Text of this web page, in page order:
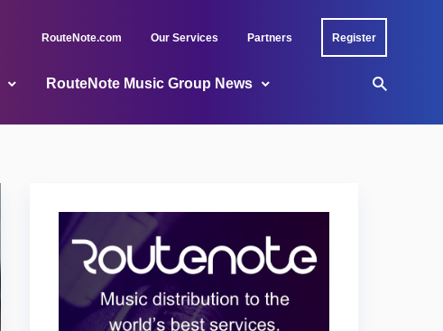
RouteNote.com Our Services Partners Register
RouteNote Music Group News